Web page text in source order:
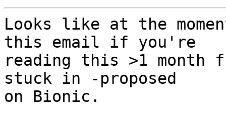
Looks like at the
this email if you're
reading this >1
stuck in -proposed
on Bionic.